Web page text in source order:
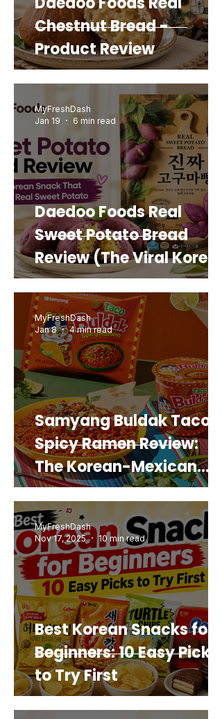
Chestnut Bread -
Product Review
Daedoo Foods Real
Sweet Potato Bread
Review (The Viral Korean
Snack That Looks Like a
Real Sweet Potato)
MyFreshDash
Jan 19
6 min read
Samyang Buldak Taco
Spicy Ramen Review:
The Korean-Mexican
Mashup You’d Actually
Buy Again
MyFreshDash
Jan 8
4 min read
Best Korean Snacks for
Beginners: 10 Easy Picks
to Try First
MyFreshDash
Nov 17, 2025
10 min read